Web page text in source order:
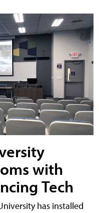
with
Tech
has installed